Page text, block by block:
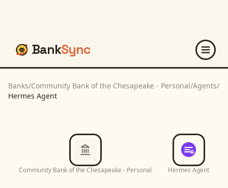
BankSync
Banks/Community Bank of the Chesapeake - Personal/Agents/
Hermes Agent
Community Bank of the Chesapeake - Personal Hermes Agent